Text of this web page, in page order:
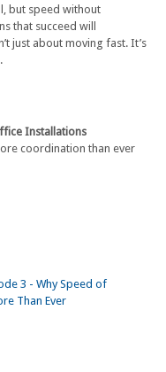
but speed without
that succeed will
just about moving fast. It’s
Installations
coordination than ever